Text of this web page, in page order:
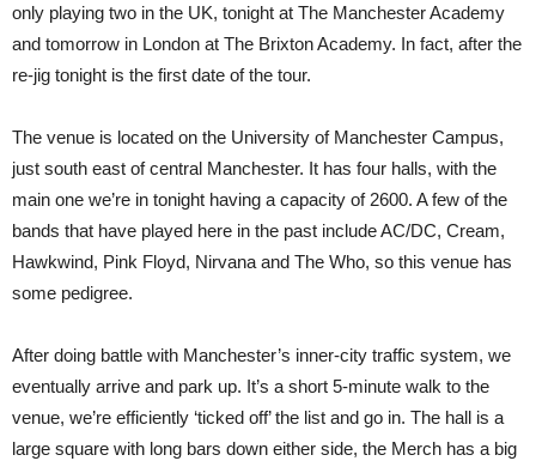
only playing two in the UK, tonight at The Manchester Academy
and tomorrow in London at The Brixton Academy. In fact, after the
re-jig tonight is the first date of the tour.
The venue is located on the University of Manchester Campus,
just south east of central Manchester. It has four halls, with the
main one we’re in tonight having a capacity of 2600. A few of the
bands that have played here in the past include AC/DC, Cream,
Hawkwind, Pink Floyd, Nirvana and The Who, so this venue has
some pedigree.
After doing battle with Manchester’s inner-city traffic system, we
eventually arrive and park up. It’s a short 5-minute walk to the
venue, we’re efficiently ‘ticked off’ the list and go in. The hall is a
large square with long bars down either side, the Merch has a big